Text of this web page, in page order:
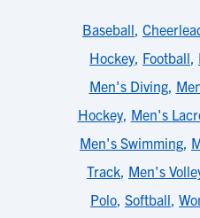
Baseball,
Hockey, Football,
Men's Diving,
Hockey, Men's
Men's Swimming,
Track, Men's
Polo, Softball,